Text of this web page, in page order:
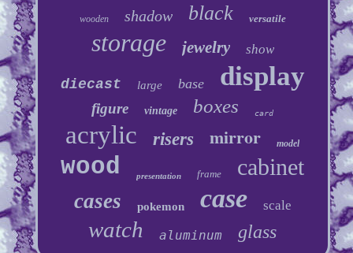
wooden shadow black versatile
storage jewelry show
diecast large base display
figure vintage boxes card
acrylic risers mirror model
wood presentation frame cabinet
cases pokemon case scale
watch aluminum glass